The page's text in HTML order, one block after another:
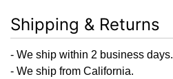
Shipping & Returns
- We ship within 2 business days.
- We ship from California.